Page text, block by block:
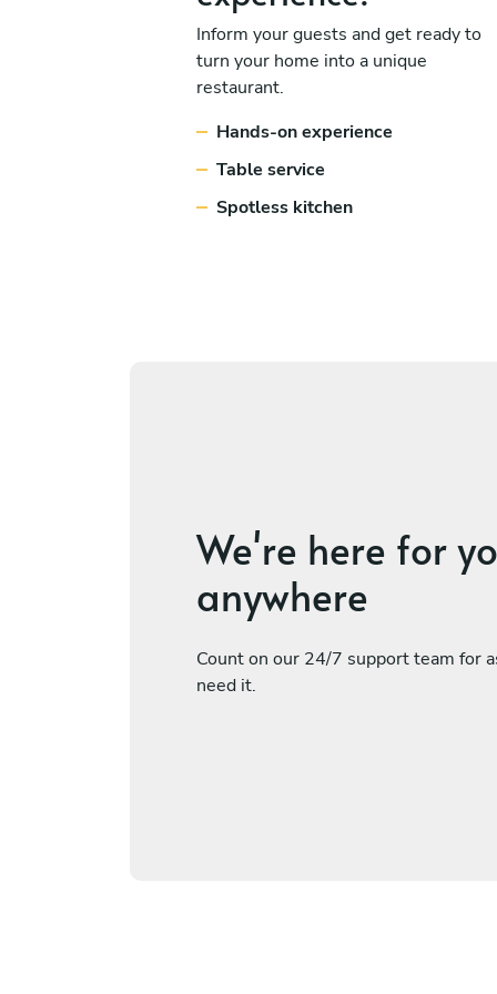
Inform your guests and get ready to
turn your home into a unique
restaurant.
Hands-on experience
Table service
Spotless kitchen
We're here for
anywhere
Count on our 24/7 support team for
need it.